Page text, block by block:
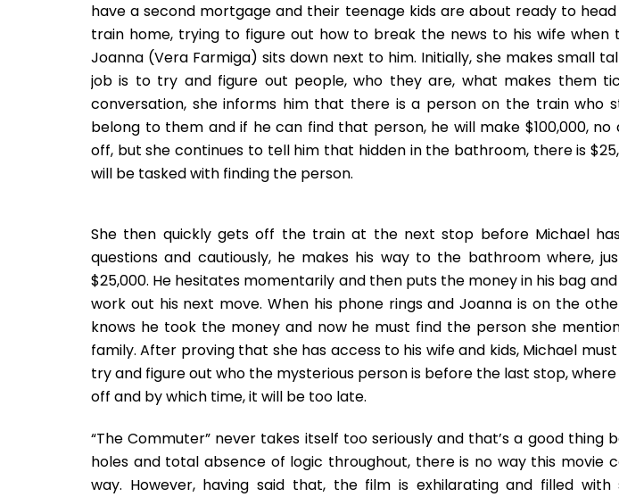
have a second mortgage and their teenage kids are about ready to
train home, trying to figure out how to break the news to his wife when
Joanna (Vera Farmiga) sits down next to him. Initially, she makes small
job is to try and figure out people, who they are, what makes them
conversation, she informs him that there is a person on the train who
belong to them and if he can find that person, he will make $100,000, no
off, but she continues to tell him that hidden in the bathroom, there is
will be tasked with finding the person.
She then quickly gets off the train at the next stop before Michael
questions and cautiously, he makes his way to the bathroom where,
$25,000. He hesitates momentarily and then puts the money in his bag
work out his next move. When his phone rings and Joanna is on the
knows he took the money and now he must find the person she
family. After proving that she has access to his wife and kids, Michael
try and figure out who the mysterious person is before the last stop,
off and by which time, it will be too late.
“The Commuter” never takes itself too seriously and that’s a good thing
holes and total absence of logic throughout, there is no way this movie
way. However, having said that, the film is exhilarating and filled